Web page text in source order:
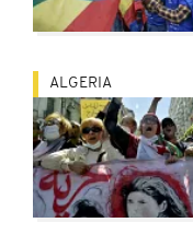
ALGERIA